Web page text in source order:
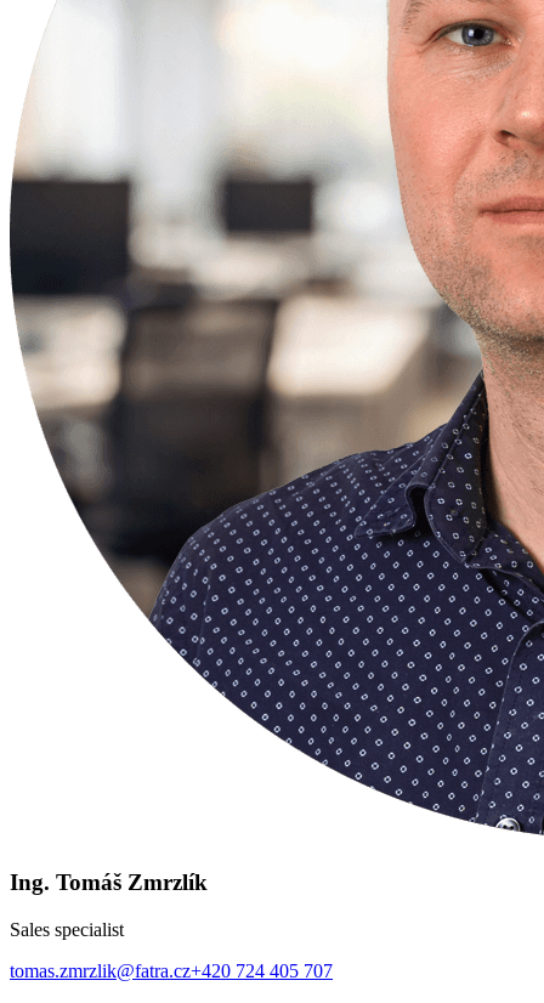
Ing. Tomáš Zmrzlík
Sales specialist
tomas.zmrzlik@fatra.cz+420 724 405 707